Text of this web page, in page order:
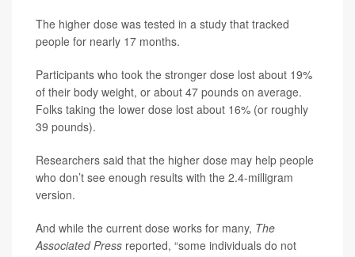
The higher dose was tested in a study that tracked
people for nearly 17 months.
Participants who took the stronger dose lost about 19%
of their body weight, or about 47 pounds on average.
Folks taking the lower dose lost about 16% (or roughly
39 pounds).
Researchers said that the higher dose may help people
who don’t see enough results with the 2.4-milligram
version.
And while the current dose works for many, The
Associated Press reported, “some individuals do not